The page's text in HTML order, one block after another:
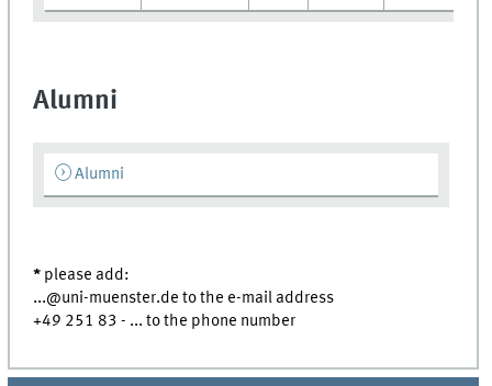
Alumni
Alumni
* please add:
...@uni-muenster.de to the e-mail address
+49 251 83 - ... to the phone number